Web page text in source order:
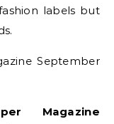
labels but
Magazine